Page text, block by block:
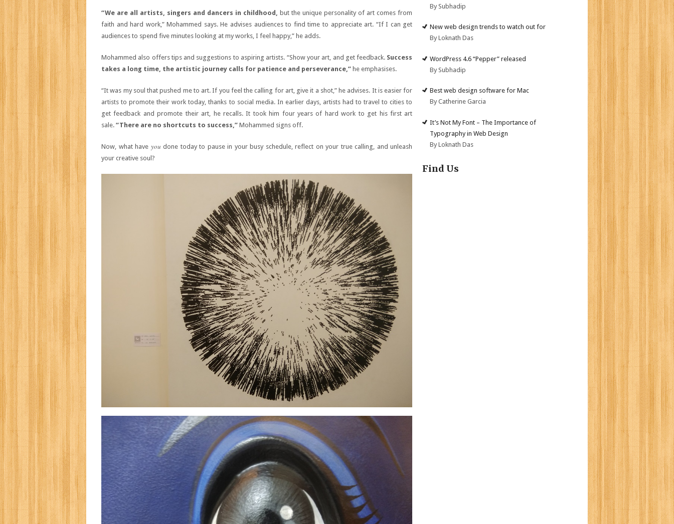
“We are all artists, singers and dancers in childhood, but the unique personality of art comes from
faith and hard work,” Mohammed says. He advises audiences to find time to appreciate art. “If I can get
audiences to spend five minutes looking at my works, I feel happy,” he adds.
Mohammed also offers tips and suggestions to aspiring artists. “Show your art, and get feedback. Success
takes a long time, the artistic journey calls for patience and perseverance,” he emphasises.
“It was my soul that pushed me to art. If you feel the calling for art, give it a shot,” he advises. It is easier for
artists to promote their work today, thanks to social media. In earlier days, artists had to travel to cities to
get feedback and promote their art, he recalls. It took him four years of hard work to get his first art
sale. “There are no shortcuts to success,” Mohammed signs off.
Now, what have you done today to pause in your busy schedule, reflect on your true calling, and unleash
your creative soul?
By Subhadip
New web design trends to watch out for
By Loknath Das
WordPress 4.6 “Pepper” released
By Subhadip
Best web design software for Mac
By Catherine Garcia
It’s Not My Font – The Importance of
Typography in Web Design
By Loknath Das
Find Us